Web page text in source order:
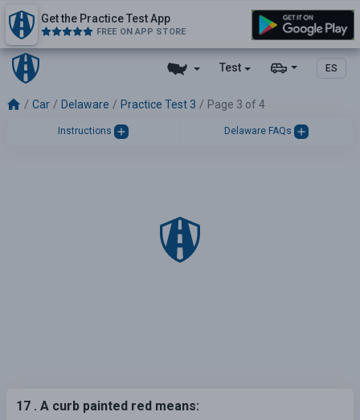
Test ES
Get the Practice Test App
FREE ON APP STORE
Car Delaware Practice Test 3 Page 3 of 4
Instructions Delaware FAQs
17 . A curb painted red means: